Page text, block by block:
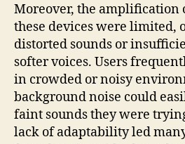
Moreover, the amplification
these devices were limited,
distorted sounds or
softer voices. Users
in crowded or noisy
background noise could
faint sounds they were
lack of adaptability led